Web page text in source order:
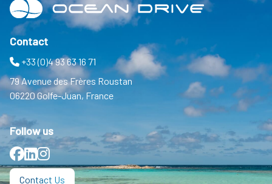
Contact
+33 (0)4 93 63 16 71
79 Avenue des Frères Roustan
06220 Golfe-Juan, France
Follow us
Facebook
LinkedIn
Instagram
Contact Us